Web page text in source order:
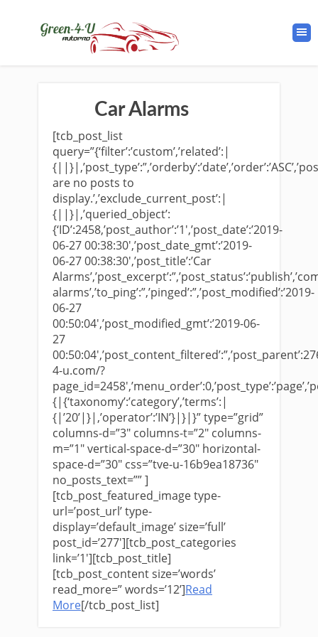
Car Alarms
[tcb_post_list
query=”{‘filter’:’custom’,’related’:|
are no posts to
display.’,’exclude_current_post’:|
{||}|,’queried_object’:
{‘ID’:2458,’post_author’:’1′,’post_date’:’2019-
06-27 00:38:30′,’post_date_gmt’:’2019-
06-27 00:38:30′,’post_title’:’Car
alarms’,’to_ping’:”,’pinged’:”,’post_modified’:’2019-
06-27
00:50:04′,’post_modified_gmt’:’2019-06-
27
4-u.com/?
{|{‘taxonomy’:’category’,’terms’:|
{|’20’|}|,’operator’:’IN’}|}|}” type=”grid”
columns-d=”3″ columns-t=”2″ columns-
m=”1″ vertical-space-d=”30″ horizontal-
space-d=”30″ css=”tve-u-16b9ea18736″
no_posts_text=”” ]
[tcb_post_featured_image type-
url=’post_url’ type-
display=’default_image’ size=’full’
post_id=’277′][tcb_post_categories
link=’1′][tcb_post_title]
[tcb_post_content size=’words’
read_more=” words=’12’]​Read
More[/tcb_post_list]